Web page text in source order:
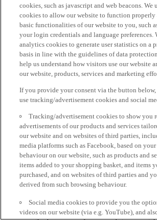
cookies, such as javascript and web beacons. We
cookies to allow our website to function
basic functionalities of our website to you, such
your login credentials and language preferences.
analytics cookies to generate user statistics on a
basis in line with the guidelines of data
help us understand how visitors use our website
our website, products, services and marketing
If you provide your consent via the button
use tracking/advertisement cookies and social
Tracking/advertisement cookies to show you
advertisements of our products and services
our website and on websites of third parties,
media platforms such as Facebook, based on
behaviour on our website, such as products and
items added to your shopping basket, and items
purchased, and on websites of third parties and
derived from such browsing behaviour.
Social media cookies to provide you the
videos on our website (via e.g. YouTube), and